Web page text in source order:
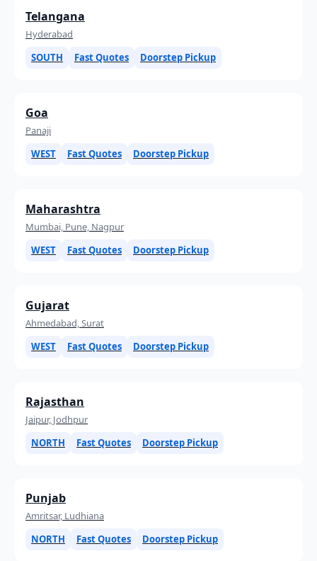
Telangana
Hyderabad
SOUTH
Fast Quotes Doorstep Pickup
Goa
Panaji
WEST
Fast Quotes Doorstep Pickup
Maharashtra
Mumbai, Pune, Nagpur
WEST
Fast Quotes Doorstep Pickup
Gujarat
Ahmedabad, Surat
WEST
Fast Quotes Doorstep Pickup
Rajasthan
Jaipur, Jodhpur
NORTH
Fast Quotes Doorstep Pickup
Punjab
Amritsar, Ludhiana
NORTH
Fast Quotes Doorstep Pickup